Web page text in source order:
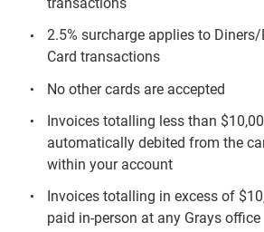
2.5% surcharge applies to
Card transactions
No other cards are accepted
Invoices totalling less than
automatically debited from the
within your account
Invoices totalling in excess of
paid in-person at any Grays office